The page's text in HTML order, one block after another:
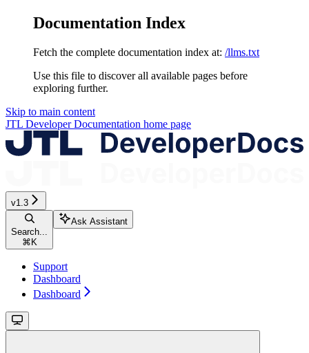
Documentation Index
Fetch the complete documentation index at: /llms.txt
Use this file to discover all available pages before
exploring further.
Skip to main content
JTL Developer Documentation home page
v1.3
Search...
⌘K
Ask Assistant
Support
Dashboard
Dashboard